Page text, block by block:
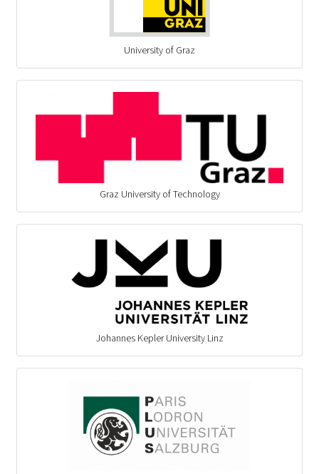
University of Graz
Graz University of Technology
Johannes Kepler University Linz